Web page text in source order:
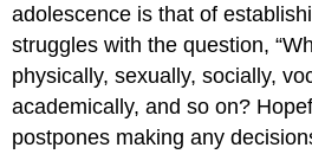
adolescence is that of
struggles with the question,
physically, sexually, socially,
academically, and so on?
postpones making any